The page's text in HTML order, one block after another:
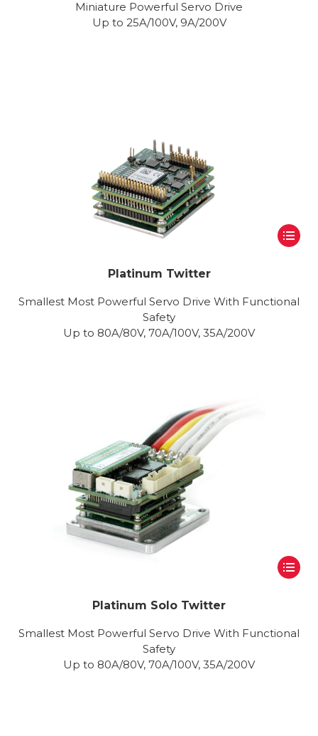
Miniature Powerful Servo Drive
Up to 25A/100V, 9A/200V
Platinum Twitter
Smallest Most Powerful Servo Drive With Functional
Safety
Up to 80A/80V, 70A/100V, 35A/200V
Platinum Solo Twitter
Smallest Most Powerful Servo Drive With Functional
Safety
Up to 80A/80V, 70A/100V, 35A/200V